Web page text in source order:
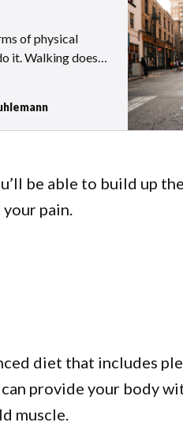
of physical
it. Walking does
be able to build up
your pain.
diet that includes
provide your body
muscle.